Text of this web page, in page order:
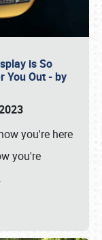
is So
You Out - by
you're here
you're